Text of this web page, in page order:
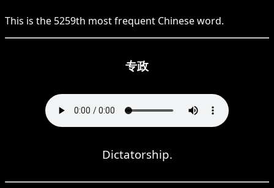
This is the 5259th most frequent Chineseword.
专政
Dictatorship.